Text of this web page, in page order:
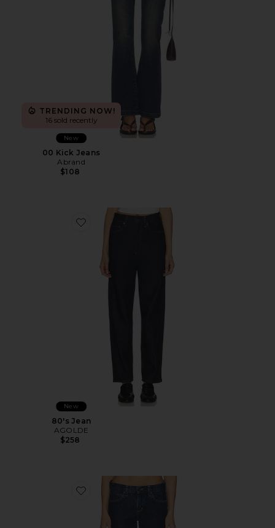
TRENDING NOW!
16 sold recently
New
00 Kick Jeans
Abrand
$108
Favorite 80's Jean
New
80's Jean
AGOLDE
$258
Favorite Stovepipe Jean